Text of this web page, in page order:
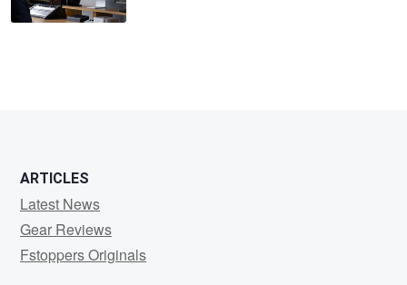
ARTICLES
Latest News
Gear Reviews
Fstoppers Originals